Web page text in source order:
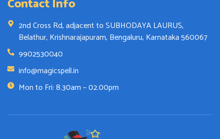
Contact Info
2nd Cross Rd, adjacent to SUBHODAYA LAURUS,
Belathur, Krishnarajapuram, Bengaluru, Karnataka 560067
9902530040
info@magicspell.in
Mon to Fri: 8.30am – 02.00pm